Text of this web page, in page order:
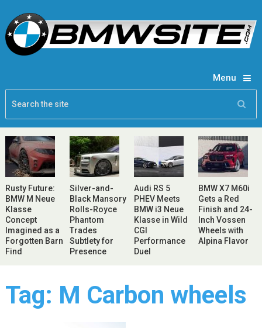
Menu
Rusty Future:
BMW M Neue
Klasse
Concept
Imagined as a
Forgotten Barn
Find
Silver-and-
Black Mansory
Rolls-Royce
Phantom
Trades
Subtlety for
Presence
Audi RS 5
PHEV Meets
BMW i3 Neue
Klasse in Wild
CGI
Performance
Duel
BMW X7 M60i
Gets a Red
Finish and 24-
Inch Vossen
Wheels with
Alpina Flavor
Tag: M Carbon wheels